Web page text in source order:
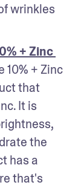
wrinkles
+ Zinc
10% + Zinc
that
It is
the
has a
that's